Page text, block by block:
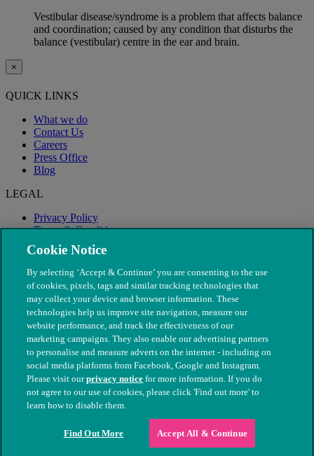
Vestibular disease/syndrome is a problem that affects balance
and coordination; caused by any condition that disturbs the
balance (vestibular) centre in the ear and brain.
×
QUICK LINKS
What we do
Contact Us
Careers
Press Office
Blog
LEGAL
Privacy Policy
Terms & Conditions
Modern Slavery
© The People's Dispensary for Sick Animals. Registered charity
nos. 208217 & SC037585
Cookie Notice
By selecting ‘Accept & Continue’ you are consenting to the use
of cookies, pixels, tags and similar tracking technologies that
may collect your device and browser information. These
technologies help us improve site navigation, measure our
website performance, and track the effectiveness of our
marketing campaigns. They also enable our advertising partners
to personalise and measure adverts on the internet - including on
social media platforms from Facebook, Google and Instagram.
Please visit ourprivacy notice for more information. If you do
not agree to our use of cookies, please click 'Find out more' to
learn how to disable them.
Find Out More Accept All & Continue